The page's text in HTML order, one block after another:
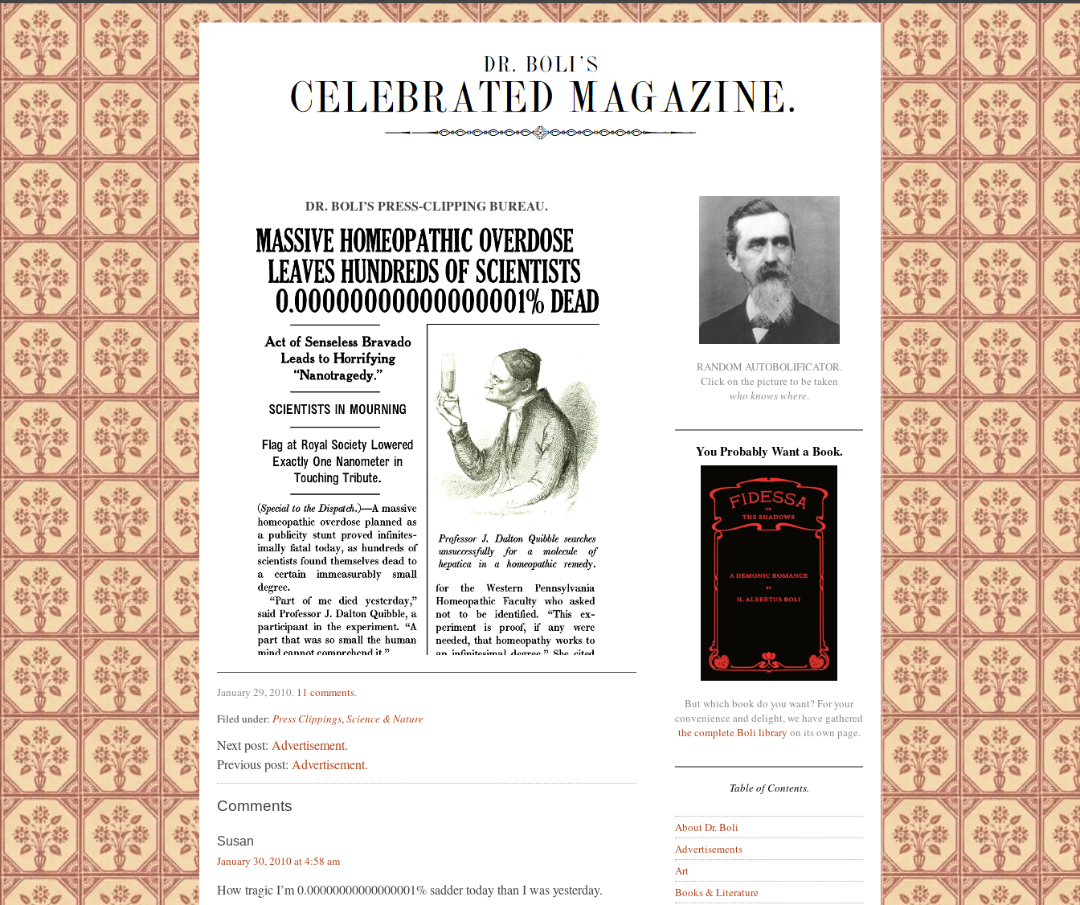
DR. BOLI’S PRESS-CLIPPING BUREAU.
January 29, 2010. 11 comments.
Filed under: Press Clippings,Science & Nature
Next post: Advertisement.
Previous post: Advertisement.
Comments
Susan
January 30, 2010 at 4:58 am
How tragic I’m 0.00000000000000001% sadder today than I was yesterday.
RANDOM AUTOBOLIFICATOR.
Click on the picture to be taken
who knows where.
You Probably Want a Book.
But which book do you want? For your
convenience and delight, we have gathered
the complete Boli library on its own page.
Table of Contents.
About Dr. Boli
Advertisements
Art
Books & Literature